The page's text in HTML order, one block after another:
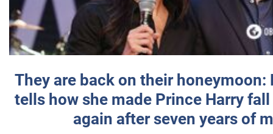
They are back on their honeymoon:
tells how she made Prince Harry
again after seven years of